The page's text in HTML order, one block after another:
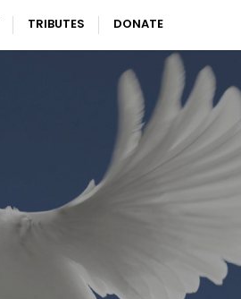
TRIBUTES DONATE